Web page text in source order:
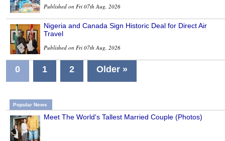
Published on Fri 07th Aug, 2026
Nigeria and Canada Sign Historic Deal for Direct Air
Travel
Published on Fri 07th Aug, 2026
0 1 2 Older »
Popular News
Meet The World's Tallest Married Couple (Photos)